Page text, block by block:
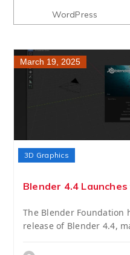
WordPress
March 19, 2025
3D Graphics
Blender 4.4
The Blender Foundation
release of Blender 4.4,